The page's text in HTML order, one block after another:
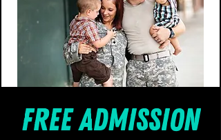
Free Admission